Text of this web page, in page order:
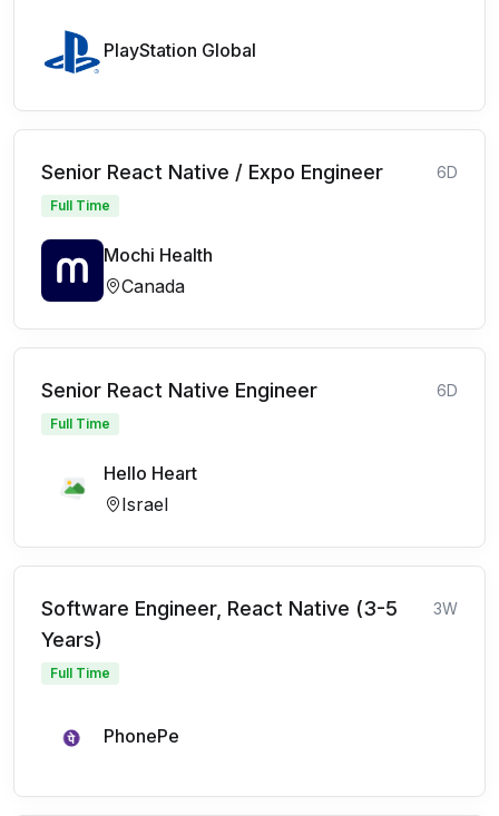
PlayStation Global
Senior React Native / Expo Engineer 6D
Full Time
Mochi Health
Canada
Senior React Native Engineer 6D
Full Time
Hello Heart
Israel
Software Engineer, React Native (3-5
Years)
3W
Full Time
PhonePe